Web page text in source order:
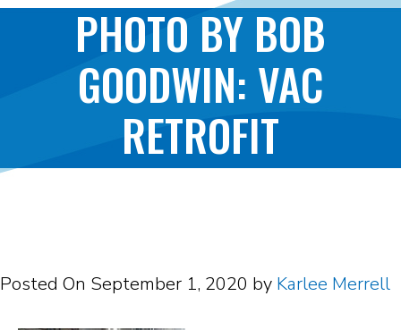
PHOTO BY BOB
GOODWIN: VAC
RETROFIT
Posted On September 1, 2020 by Karlee Merrell